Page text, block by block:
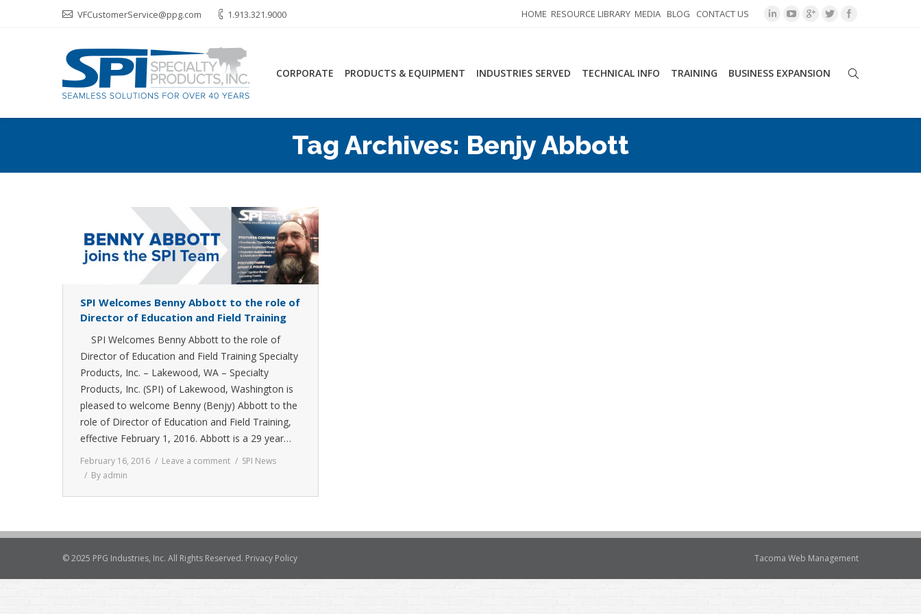
VFCustomerService@ppg.com 1.913.321.9000 HOME RESOURCE LIBRARY MEDIA BLOG CONTACT US
CORPORATE PRODUCTS & EQUIPMENT INDUSTRIES SERVED TECHNICAL INFO TRAINING BUSINESS EXPANSION
Tag Archives: Benjy Abbott
SPI Welcomes Benny Abbott to the role of
Director of Education and Field Training
SPI Welcomes Benny Abbott to the role of
Director of Education and Field Training Specialty
Products, Inc. – Lakewood, WA – Specialty
Products, Inc. (SPI) of Lakewood, Washington is
pleased to welcome Benny (Benjy) Abbott to the
role of Director of Education and Field Training,
effective February 1, 2016. Abbott is a 29 year…
February 16, 2016 Leave a comment
SPI News
By admin
© 2025 PPG Industries, Inc. All Rights Reserved. Privacy Policy Tacoma Web Management